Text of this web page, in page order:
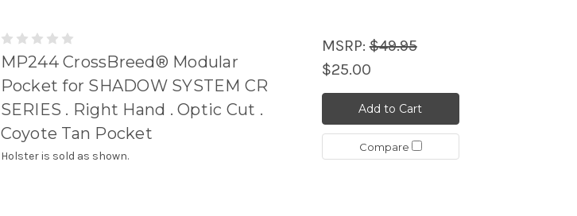
MP244 CrossBreed® Modular
Pocket for SHADOW SYSTEM CR
SERIES . Right Hand . Optic Cut .
Coyote Tan Pocket
Holster is sold as shown.
MSRP:$49.95
$25.00
Add to Cart
Compare